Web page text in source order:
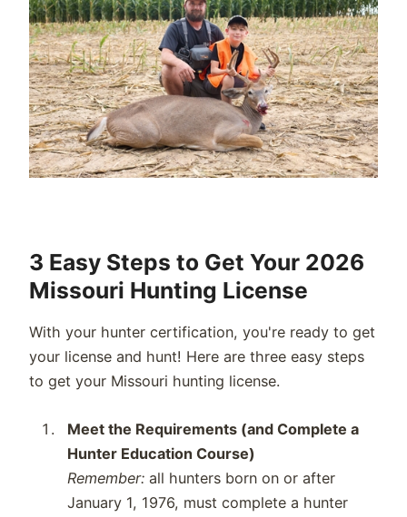
3 Easy Steps to Get Your 2026
Missouri Hunting License
With your hunter certification, you're ready to get
your license and hunt! Here are three easy steps
to get your Missouri hunting license.
Meet the Requirements (and Complete a
Hunter Education Course)
Remember: all hunters born on or after
January 1, 1976, must complete a hunter